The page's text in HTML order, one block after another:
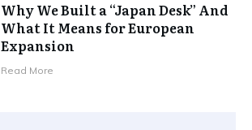
Why We Built a “Japan Desk” And
What It Means for European
Expansion
Read More